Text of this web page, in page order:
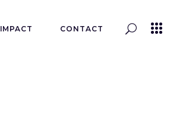
IMPACT CONTACT